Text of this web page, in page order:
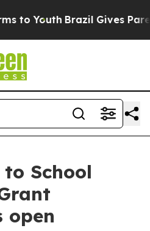
to Youth Brazil Gives
to School
open